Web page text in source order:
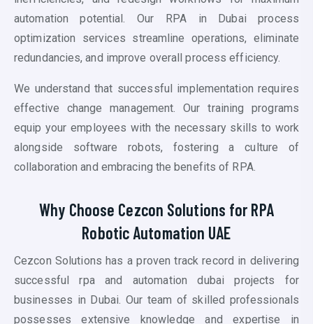
automation potential. Our RPA in Dubai process
optimization services streamline operations, eliminate
redundancies, and improve overall process efficiency.
We understand that successful implementation requires
effective change management. Our training programs
equip your employees with the necessary skills to work
alongside software robots, fostering a culture of
collaboration and embracing the benefits of RPA.
Why Choose Cezcon Solutions for RPA
Robotic Automation UAE
Cezcon Solutions has a proven track record in delivering
successfulrpa and automation dubai projects for
businesses in Dubai. Our team of skilled professionals
possesses extensive knowledge and expertise in